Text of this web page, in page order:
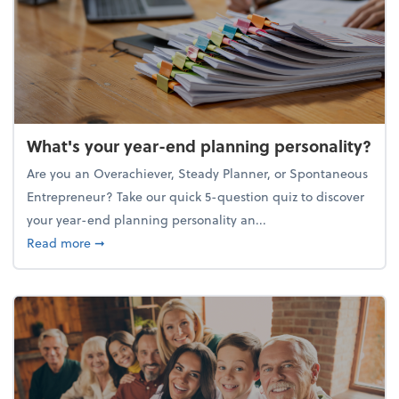
What's your year-end planning personality?
Are you an Overachiever, Steady Planner, or Spontaneous
Entrepreneur? Take our quick 5-question quiz to discover
your year-end planning personality an...
Read moreabout What's your year-end planning personality?
➞